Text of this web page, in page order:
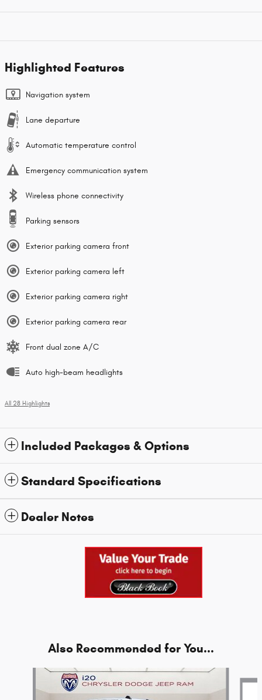
Highlighted Features
Navigation system
Lane departure
Automatic temperature control
Emergency communication system
Wireless phone connectivity
Parking sensors
Exterior parking camera front
Exterior parking camera left
Exterior parking camera right
Exterior parking camera rear
Front dual zone A/C
Auto high-beam headlights
All 28 Highlights
Included Packages & Options
Standard Specifications
Dealer Notes
Also Recommended for You...